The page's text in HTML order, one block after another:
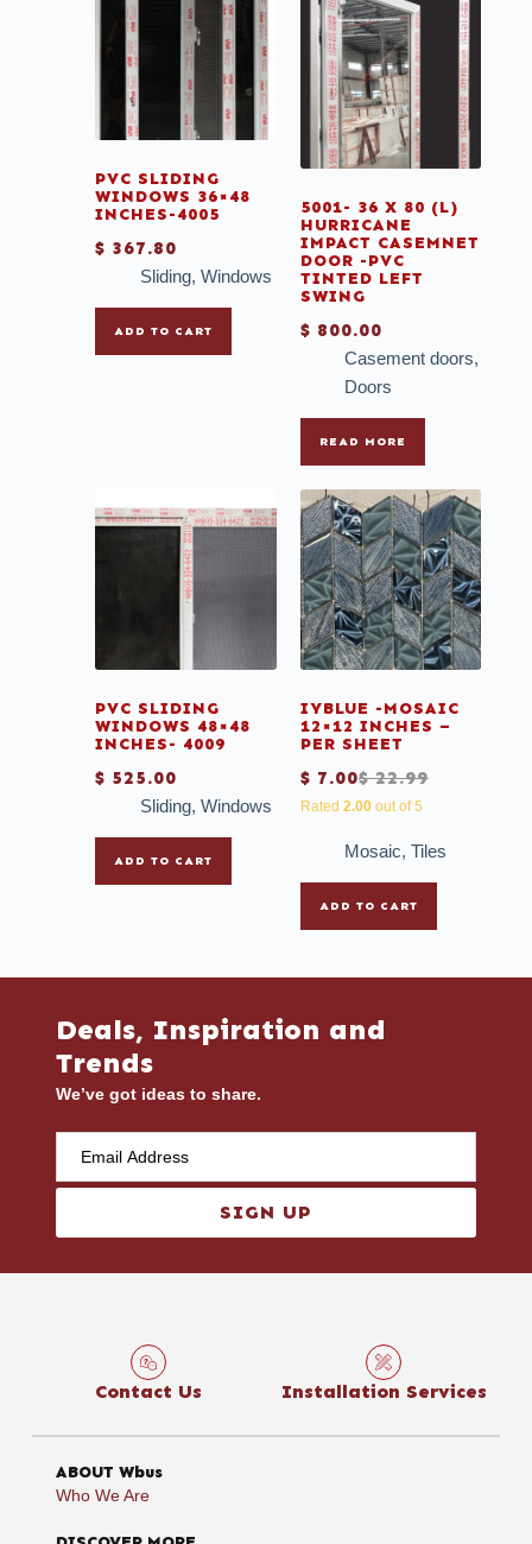
PVC SLIDING
WINDOWS 36×48
INCHES-4005
$ 367.80
Sliding, Windows
ADD TO CART
5001- 36 X 80 (L)
HURRICANE
IMPACT CASEMNET
DOOR -PVC
TINTED LEFT
SWING
$ 800.00
Casement doors,
Doors
READ MORE
PVC SLIDING
WINDOWS 48×48
INCHES- 4009
$ 525.00
Sliding, Windows
ADD TO CART
IYBLUE -MOSAIC
12×12 INCHES –
PER SHEET
$22.99
$ 7.00
Rated 2.00out of 5
Mosaic,Tiles
ADD TO CART
Deals, Inspiration and
Trends
We’ve got ideas to share.
SIGN UP
Contact Us Installation Services
ABOUT Wbus
Who We Are